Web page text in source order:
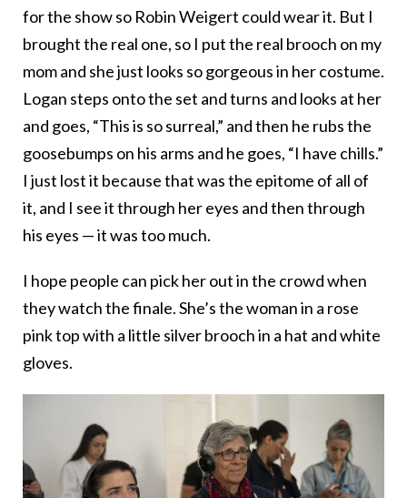
for the show so Robin Weigert could wear it. But I
brought the real one, so I put the real brooch on my
mom and she just looks so gorgeous in her costume.
Logan steps onto the set and turns and looks at her
and goes, “This is so surreal,” and then he rubs the
goosebumps on his arms and he goes, “I have chills.”
I just lost it because that was the epitome of all of
it, and I see it through her eyes and then through
his eyes — it was too much.
I hope people can pick her out in the crowd when
they watch the finale. She’s the woman in a rose
pink top with a little silver brooch in a hat and white
gloves.